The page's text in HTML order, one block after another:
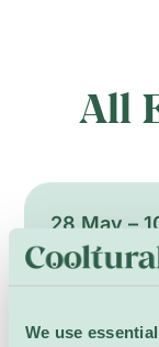
We use
All
28 May –